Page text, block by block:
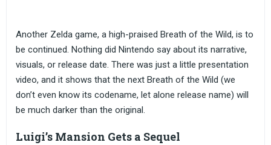
Another Zelda game, a high-praised Breath of the Wild, is to
be continued. Nothing did Nintendo say about its narrative,
visuals, or release date. There was just a little presentation
video, and it shows that the next Breath of the Wild (we
don’t even know its codename, let alone release name) will
be much darker than the original.
Luigi’s Mansion Gets a Sequel